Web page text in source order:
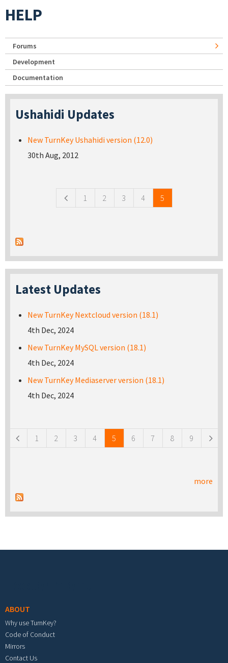
HELP
Forums
Development
Documentation
Ushahidi Updates
New TurnKey Ushahidi version (12.0)
30th Aug, 2012
1 2 3 4 5
Latest Updates
New TurnKey Nextcloud version (18.1)
4th Dec, 2024
New TurnKey MySQL version (18.1)
4th Dec, 2024
New TurnKey Mediaserver version (18.1)
4th Dec, 2024
1 2 3 4 5 6 7 8 9
more
ABOUT
Why use TurnKey?
Code of Conduct
Mirrors
Contact Us